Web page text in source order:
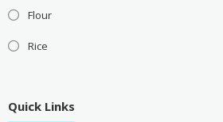
Flour
Rice
Quick Links